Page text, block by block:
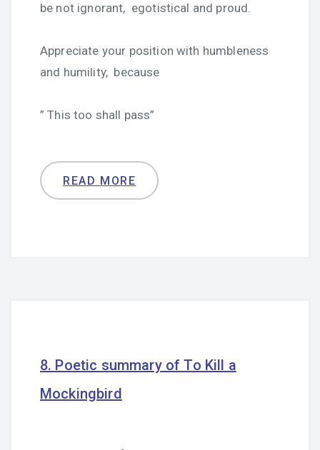
be not ignorant, egotistical and proud.
Appreciate your position with humbleness
and humility, because
” This too shall pass”
READ MORE
8. Poetic summary of To Kill a
Mockingbird